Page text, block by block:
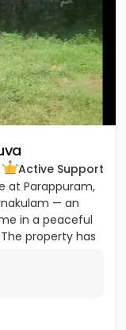
Active Support
at Parappuram,
— an
in a peaceful
property has